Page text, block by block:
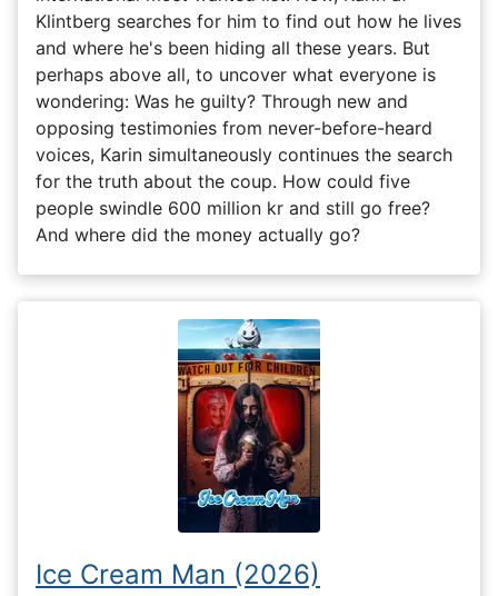
Klintberg searches for him to find out how he lives
and where he's been hiding all these years. But
perhaps above all, to uncover what everyone is
wondering: Was he guilty? Through new and
opposing testimonies from never-before-heard
voices, Karin simultaneously continues the search
for the truth about the coup. How could five
people swindle 600 million kr and still go free?
And where did the money actually go?
Ice Cream Man (2026)